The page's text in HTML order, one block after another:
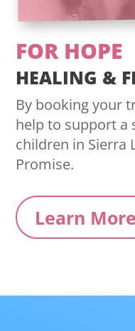
FOR HOPE
HEALING &
By booking your
help to support a
children in Sierra
Promise.
Learn More